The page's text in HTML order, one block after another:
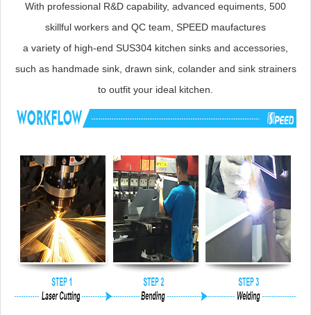
With professional R&D capability, advanced equiments, 500
skillful workers and QC team, SPEED maufactures
a variety of high-end SUS304 kitchen sinks and accessories,
such as handmade sink, drawn sink, colander and sink strainers
to outfit your ideal kitchen.